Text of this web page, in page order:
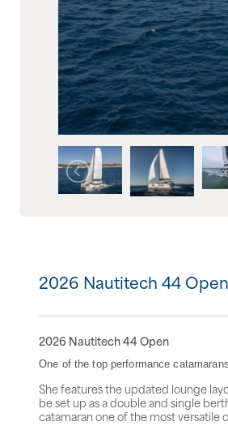
2026 Nautitech 44
2026 Nautitech 44 Open
One of the top performance
She features the updated lounge
be set up as a double and single
catamaran one of the most versatile